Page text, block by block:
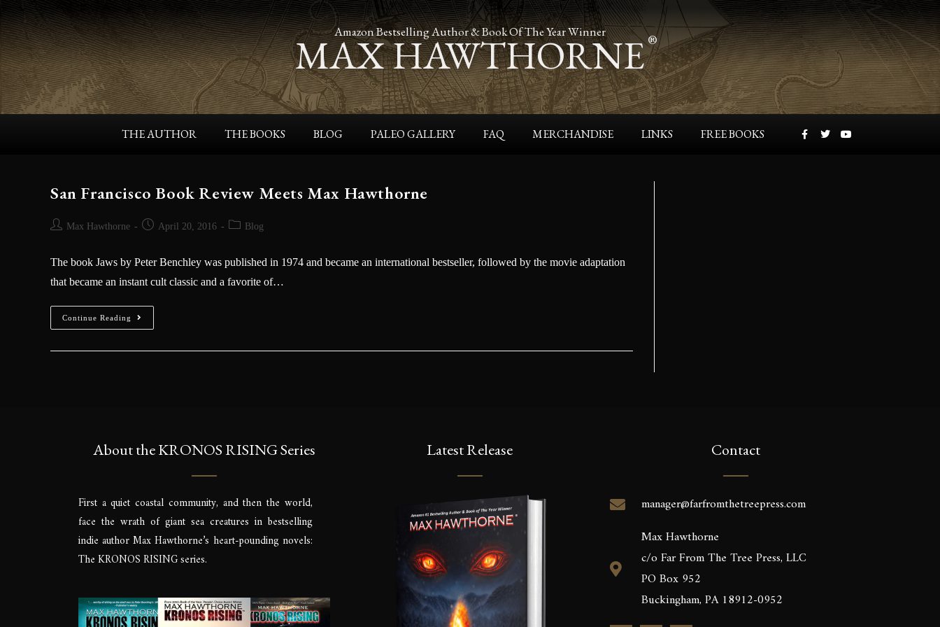
Amazon Bestselling Author & Book Of The Year Winner
MAX HAWTHORNE®
THE AUTHOR THE BOOKS BLOG PALEO GALLERY FAQ MERCHANDISE LINKS FREE BOOKS
San Francisco Book Review Meets Max Hawthorne
Max Hawthorne April 20, 2016 Blog
The book Jaws by Peter Benchley was published in 1974 and became an international bestseller, followed by the movie adaptation
that became an instant cult classic and a favorite of…
Continue Reading
About the KRONOS RISING Series
First a quiet coastal community, and then the world,
face the wrath of giant sea creatures in bestselling
indie author Max Hawthorne’s heart-pounding novels:
The KRONOS RISING series.
Latest Release Contact
manager@farfromthetreepress.com
Max Hawthorne
c/o Far From The Tree Press, LLC
PO Box 952
Buckingham, PA 18912-0952